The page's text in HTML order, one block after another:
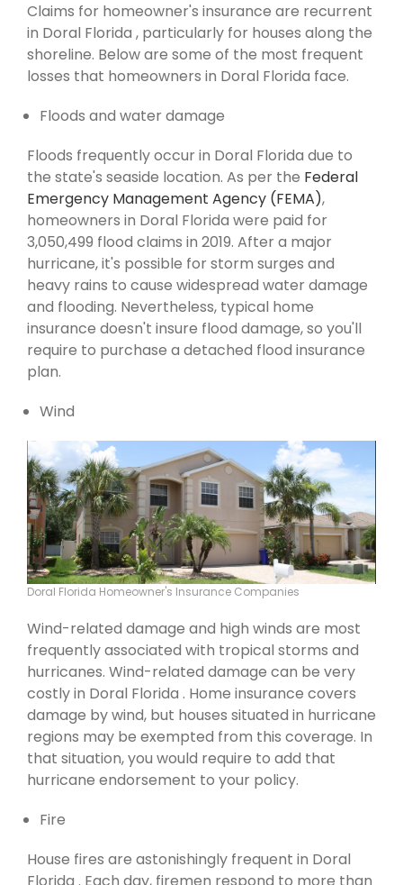
Claims for homeowner's insurance are recurrent
in Doral Florida , particularly for houses along the
shoreline. Below are some of the most frequent
losses that homeowners in Doral Florida face.
Floods and water damage
Floods frequently occur in Doral Florida due to
the state's seaside location. As per the Federal
Emergency Management Agency (FEMA),
homeowners in Doral Florida were paid for
3,050,499 flood claims in 2019. After a major
hurricane, it's possible for storm surges and
heavy rains to cause widespread water damage
and flooding. Nevertheless, typical home
insurance doesn't insure flood damage, so you'll
require to purchase a detached flood insurance
plan.
Wind
Doral Florida Homeowner's Insurance Companies
Wind-related damage and high winds are most
frequently associated with tropical storms and
hurricanes. Wind-related damage can be very
costly in Doral Florida . Home insurance covers
damage by wind, but houses situated in hurricane
regions may be exempted from this coverage. In
that situation, you would require to add that
hurricane endorsement to your policy.
Fire
House fires are astonishingly frequent in Doral